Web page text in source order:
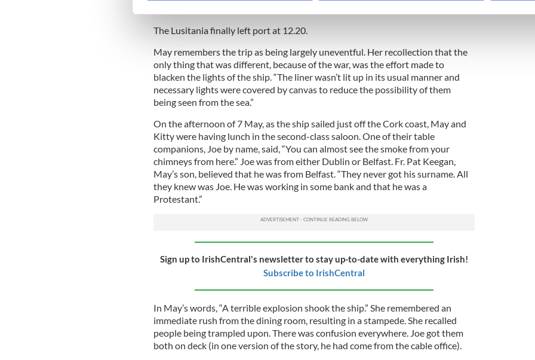
information about your use of our site with our social media, advertising and analytics
other information that you’ve provided to them or that they’ve collected from your use of their
The Lusitania finally left port at 12.20.
May remembers the trip as being largely uneventful. Her recollection that the
only thing that was different, because of the war, was the effort made to
blacken the lights of the ship. “The liner wasn’t lit up in its usual manner and
necessary lights were covered by canvas to reduce the possibility of them
being seen from the sea.”
On the afternoon of 7 May, as the ship sailed just off the Cork coast, May and
Kitty were having lunch in the second-class saloon. One of their table
companions, Joe by name, said, “You can almost see the smoke from your
chimneys from here.” Joe was from either Dublin or Belfast. Fr. Pat Keegan,
May’s son, believed that he was from Belfast. “They never got his surname. All
they knew was Joe. He was working in some bank and that he was a
Protestant.”
Sign up to IrishCentral's newsletter to stay up-to-date with everything Irish!
Subscribe to IrishCentral
In May’s words, “A terrible explosion shook the ship.” She remembered an
immediate rush from the dining room, resulting in a stampede. She recalled
people being trampled upon. There was confusion everywhere. Joe got them
both on deck (in one version of the story, he had come from the cable office).